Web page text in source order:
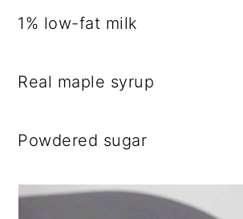
1% low-fat milk
Real maple syrup
Powdered sugar